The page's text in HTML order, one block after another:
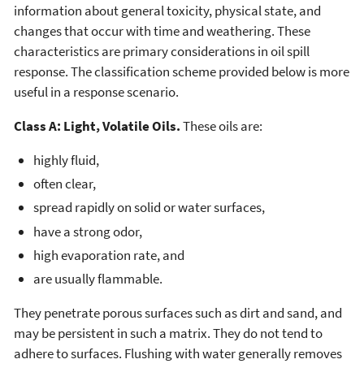
information about general toxicity, physical state, and
changes that occur with time and weathering. These
characteristics are primary considerations in oil spill
response. The classification scheme provided below is more
useful in a response scenario.
Class A: Light, Volatile Oils.These oils are:
highly fluid,
often clear,
spread rapidly on solid or water surfaces,
have a strong odor,
high evaporation rate, and
are usually flammable.
They penetrate porous surfaces such as dirt and sand, and
may be persistent in such a matrix. They do not tend to
adhere to surfaces. Flushing with water generally removes